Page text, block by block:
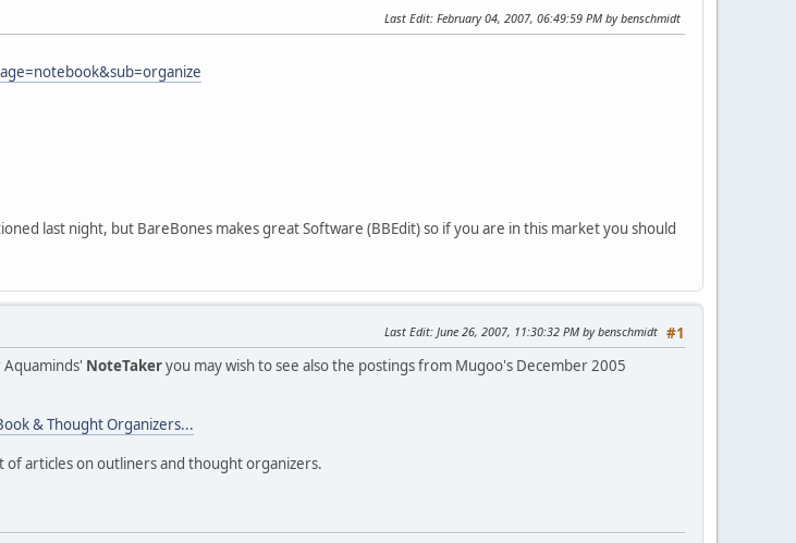
Last Edit: February 04, 2007, 06:49:59 PM by benschmidt
last night, but BareBones makes great Software (BBEdit) so if you are in this market you should
#1
Last Edit: June 26, 2007, 11:30:32 PM by benschmidt
NoteTakeryou may wish to see also the postings from Mugoo's December 2005
& Thought Organizers...
of articles on outliners and thought organizers.